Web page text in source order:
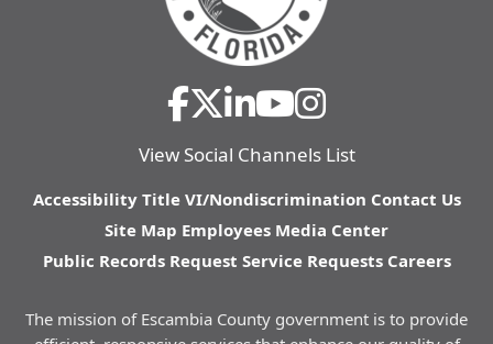
View Social Channels List
Accessibility Title VI/Nondiscrimination Contact Us
Site Map Employees Media Center
Public Records Request Service Requests Careers
The mission of Escambia County government is to provide